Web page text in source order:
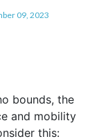
bounds, the
and mobility
this:
09, 2023